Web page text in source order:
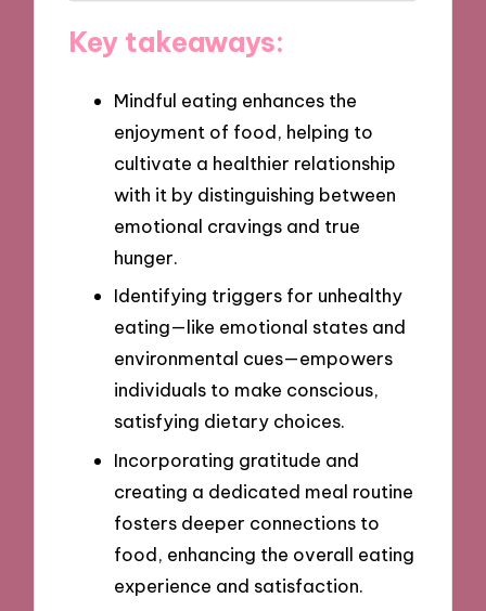
Key takeaways:
Mindful eating enhances the
enjoyment of food, helping to
cultivate a healthier relationship
with it by distinguishing between
emotional cravings and true
hunger.
Identifying triggers for unhealthy
eating—like emotional states and
environmental cues—empowers
individuals to make conscious,
satisfying dietary choices.
Incorporating gratitude and
creating a dedicated meal routine
fosters deeper connections to
food, enhancing the overall eating
experience and satisfaction.